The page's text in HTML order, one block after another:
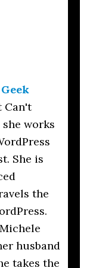
Can't
works
She is
the
husband
takes the